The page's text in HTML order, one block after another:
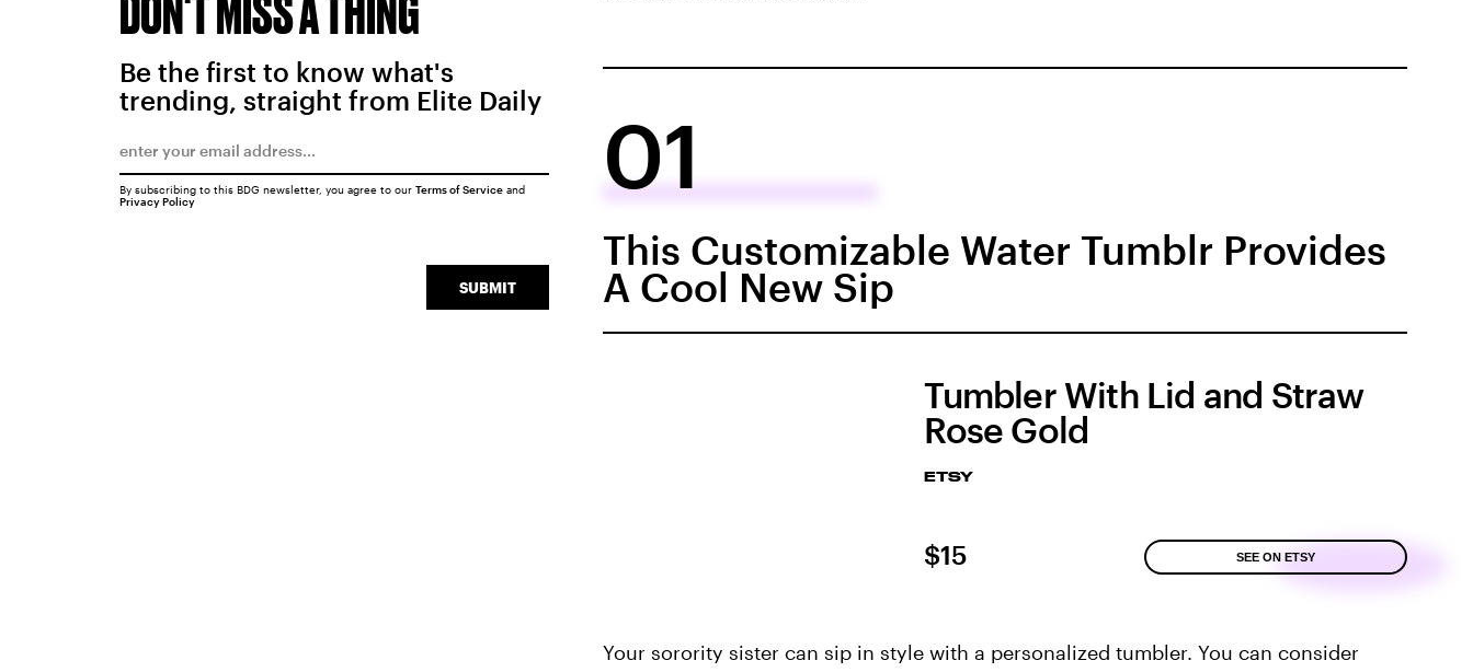
01
This Customizable Water Tumblr Provides
A Cool New Sip
Tumbler With Lid and Straw
Rose Gold
ETSY
$15 SEE ON ETSY
Your sorority sister can sip in style with a personalized tumbler. You can consider
Be the first to know what's
trending, straight from Elite Daily
SUBMIT
By subscribing to this BDG newsletter, you agree to our Terms of Serviceand
Privacy Policy